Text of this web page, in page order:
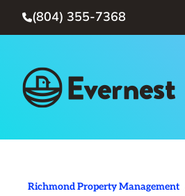
(804) 355-7368
Richmond Property Management